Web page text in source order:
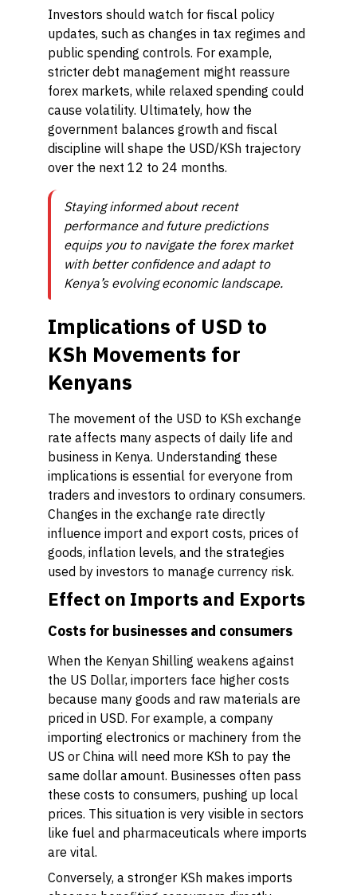
Investors should watch for fiscal policy
updates, such as changes in tax regimes and
public spending controls. For example,
stricter debt management might reassure
forex markets, while relaxed spending could
cause volatility. Ultimately, how the
government balances growth and fiscal
discipline will shape the USD/KSh trajectory
over the next 12 to 24 months.
Staying informed about recent
performance and future predictions
equips you to navigate the forex market
with better confidence and adapt to
Kenya’s evolving economic landscape.
Implications of USD to
KSh Movements for
Kenyans
The movement of the USD to KSh exchange
rate affects many aspects of daily life and
business in Kenya. Understanding these
implications is essential for everyone from
traders and investors to ordinary consumers.
Changes in the exchange rate directly
influence import and export costs, prices of
goods, inflation levels, and the strategies
used by investors to manage currency risk.
Effect on Imports and Exports
Costs for businesses and consumers
When the Kenyan Shilling weakens against
the US Dollar, importers face higher costs
because many goods and raw materials are
priced in USD. For example, a company
importing electronics or machinery from the
US or China will need more KSh to pay the
same dollar amount. Businesses often pass
these costs to consumers, pushing up local
prices. This situation is very visible in sectors
like fuel and pharmaceuticals where imports
are vital.
Conversely, a stronger KSh makes imports